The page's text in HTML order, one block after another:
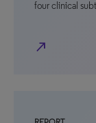
four clinical
north_east